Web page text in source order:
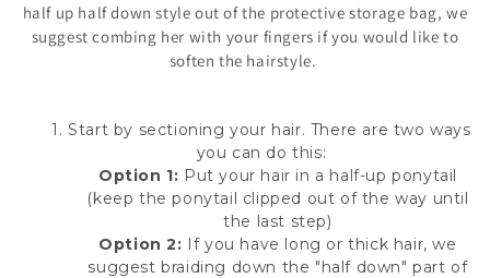
half up half down style out of the protective storage bag, we
suggest combing her with your fingers if you would like to
soften the hairstyle.
1. Start by sectioning your hair. There are two ways
you can do this:
Option 1: Put your hair in a half-up ponytail
(keep the ponytail clipped out of the way until
the last step)
Option 2: If you have long or thick hair, we
suggest braiding down the "half down" part of